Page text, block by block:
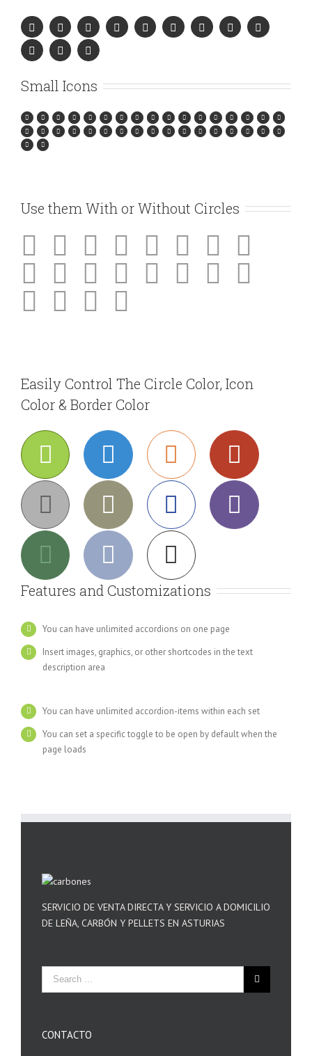
Small Icons
Use them With or Without Circles
Easily Control The Circle Color, Icon
Color & Border Color
Features and Customizations
You can have unlimited accordions on one page
Insert images, graphics, or other shortcodes in the text
description area
You can have unlimited accordion-items within each set
You can set a specific toggle to be open by default when the
page loads
SERVICIO DE VENTA DIRECTA Y SERVICIO A DOMICILIO
DE LEÑA, CARBÓN Y PELLETS EN ASTURIAS
CONTACTO